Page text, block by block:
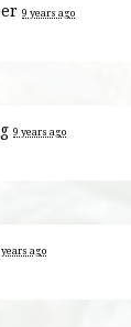
9 years ago
9 years ago
years ago